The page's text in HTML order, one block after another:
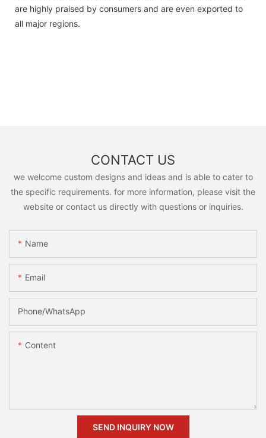
are highly praised by consumers and are even exported to
all major regions.
CONTACT US
we welcome custom designs and ideas and is able to cater to
the specific requirements. for more information, please visit the
website or contact us directly with questions or inquiries.
Name
Email
Phone/whatsApp
Content
SEND INQUIRY NOW